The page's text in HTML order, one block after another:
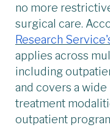
no more
surgical care.
Research
applies across
including
and covers a
treatment
outpatient